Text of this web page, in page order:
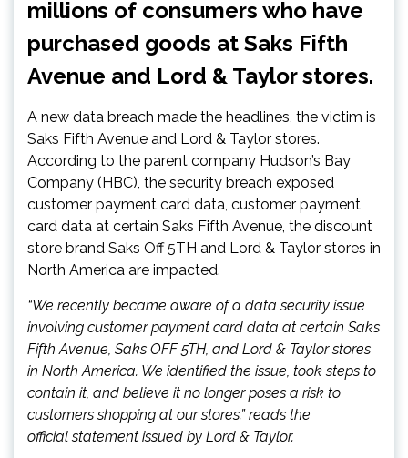
millions of consumers who have
purchased goods at Saks Fifth
Avenue and Lord & Taylor stores.
A new data breach made the headlines, the victim is
Saks Fifth Avenue and Lord & Taylor stores.
According to the parent company Hudson’s Bay
Company (HBC), the security breach exposed
customer payment card data, customer payment
card data at certain Saks Fifth Avenue, the discount
store brand Saks Off 5TH and Lord & Taylor stores in
North America are impacted.
“We recently became aware of a data security issue
involving customer payment card data at certain Saks
Fifth Avenue, Saks OFF 5TH, and Lord & Taylor stores
in North America. We identified the issue, took steps to
contain it, and believe it no longer poses a risk to
customers shopping at our stores.” reads the
official statement issued by Lord & Taylor.